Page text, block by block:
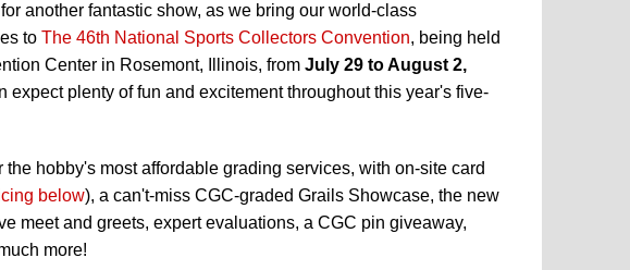
another fantastic show, as we bring our world-class
to The 46th National Sports Collectors Convention, being held
Center in Rosemont, Illinois, from July 29 to August 2,
expect plenty of fun and excitement throughout this year's five-
the hobby's most affordable grading services, with on-site card
below), a can't-miss CGC-graded Grails Showcase, the new
meet and greets, expert evaluations, a CGC pin giveaway,
more!